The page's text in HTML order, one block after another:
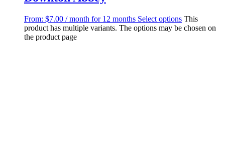
From: $7.00 / month for 12 months Select options This
product has multiple variants. The options may be chosen on
the product page